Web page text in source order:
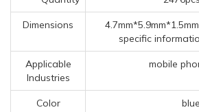
Dimensions
specific
Applicable
Industries
mobile
Color blue